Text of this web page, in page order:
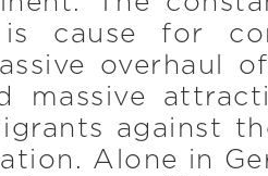
is cause for
overhaul
massive
against
Alone in